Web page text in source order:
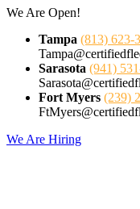
Skip
content
We Are Open!
Tampa (813) 623-
Sarasota (941)
Fort Myers (239)
We Are Hiring